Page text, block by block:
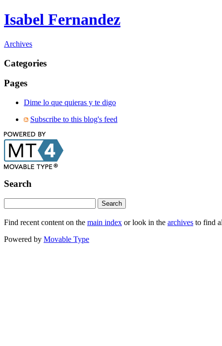
Isabel Fernandez
Archives
Categories
Pages
Dime lo que quieras y te digo
Subscribe to this blog's feed
Search
Find recent content on the main index or look in the archives to find
Powered by Movable Type